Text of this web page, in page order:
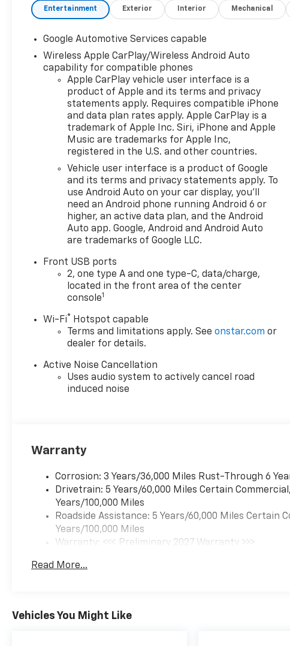
Entertainment Exterior Interior Mechanical
Google Automotive Services capable
Wireless Apple CarPlay/Wireless Android Auto
capability for compatible phones
Apple CarPlay vehicle user interface is a
product of Apple and its terms and privacy
statements apply. Requires compatible iPhone
and data plan rates apply. Apple CarPlay is a
trademark of Apple Inc. Siri, iPhone and Apple
Music are trademarks for Apple Inc,
registered in the U.S. and other countries.
Vehicle user interface is a product of Google
and its terms and privacy statements apply. To
use Android Auto on your car display, you'll
need an Android phone running Android 6 or
higher, an active data plan, and the Android
Auto app. Google, Android and Android Auto
are trademarks of Google LLC.
Front USB ports
2, one type A and one type-C, data/charge,
located in the front area of the center
console1
Wi-Fi® Hotspot capable
Terms and limitations apply. Seeonstar.com or
dealer for details.
Active Noise Cancellation
Uses audio system to actively cancel road
induced noise
Warranty
Corrosion: 3 Years/36,000 Miles Rust-Through 6
Drivetrain: 5 Years/60,000 Miles Certain
Years/100,000 Miles
Roadside Assistance: 5 Years/60,000 Miles Certain
Years/100,000 Miles
Warranty: <<< Preliminary 2027 Warranty >>>
Maintenance: First Visit: 12 Months/12,000 Miles
Read More...
Vehicles You Might Like